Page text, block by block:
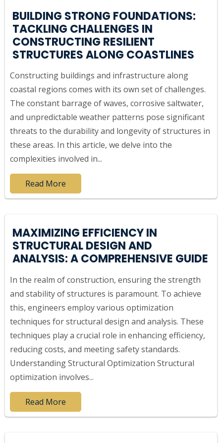
BUILDING STRONG FOUNDATIONS:
TACKLING CHALLENGES IN
CONSTRUCTING RESILIENT
STRUCTURES ALONG COASTLINES
Constructing buildings and infrastructure along
coastal regions comes with its own set of challenges.
The constant barrage of waves, corrosive saltwater,
and unpredictable weather patterns pose significant
threats to the durability and longevity of structures in
these areas. In this article, we delve into the
complexities involved in...
Read More
MAXIMIZING EFFICIENCY IN
STRUCTURAL DESIGN AND
ANALYSIS: A COMPREHENSIVE GUIDE
In the realm of construction, ensuring the strength
and stability of structures is paramount. To achieve
this, engineers employ various optimization
techniques for structural design and analysis. These
techniques play a crucial role in enhancing efficiency,
reducing costs, and meeting safety standards.
Understanding Structural Optimization Structural
optimization involves...
Read More